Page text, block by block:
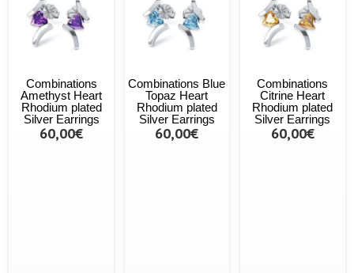
Combinations
Amethyst Heart
Rhodium plated
Silver Earrings
60,00€
Combinations Blue
Topaz Heart
Rhodium plated
Silver Earrings
60,00€
Combinations
Citrine Heart
Rhodium plated
Silver Earrings
60,00€